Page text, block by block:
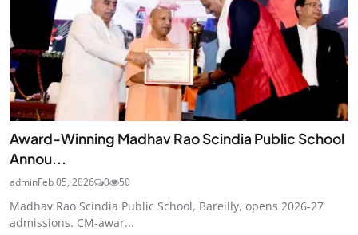
Award-Winning Madhav Rao Scindia Public School
Annou...
adminFeb 05, 2026 0 50
Madhav Rao Scindia Public School, Bareilly, opens 2026-27
admissions. CM-awar...